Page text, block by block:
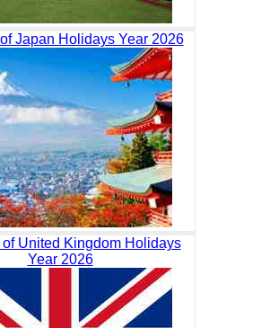
Japan Holidays Year 2026
United Kingdom Holidays
Year 2026